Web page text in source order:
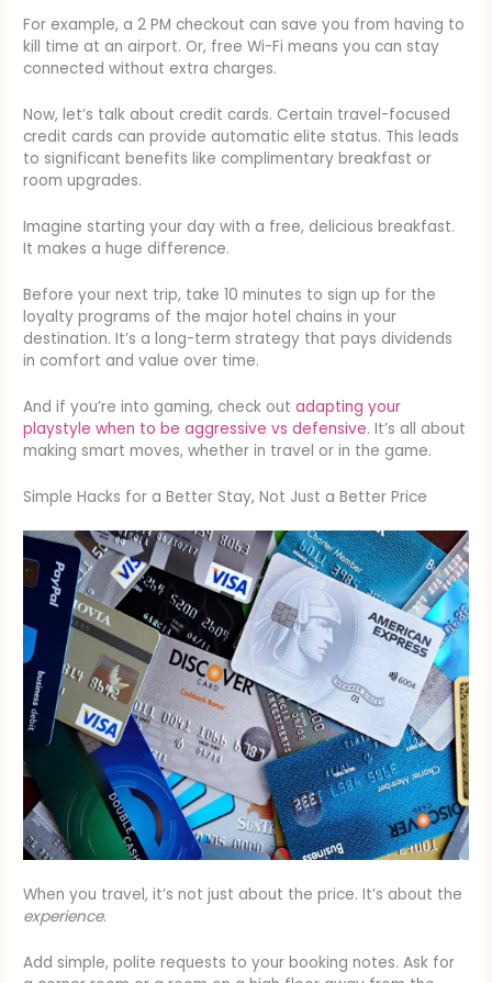
For example, a 2 PM checkout can save you from having to
kill time at an airport. Or, free Wi-Fi means you can stay
connected without extra charges.
Now, let’s talk about credit cards. Certain travel-focused
credit cards can provide automatic elite status. This leads
to significant benefits like complimentary breakfast or
room upgrades.
Imagine starting your day with a free, delicious breakfast.
It makes a huge difference.
Before your next trip, take 10 minutes to sign up for the
loyalty programs of the major hotel chains in your
destination. It’s a long-term strategy that pays dividends
in comfort and value over time.
And if you’re into gaming, check outadapting your
playstyle when to be aggressive vs defensive. It’s all about
making smart moves, whether in travel or in the game.
Simple Hacks for a Better Stay, Not Just a Better Price
When you travel, it’s not just about the price. It’s about the
experience.
Add simple, polite requests to your booking notes. Ask for